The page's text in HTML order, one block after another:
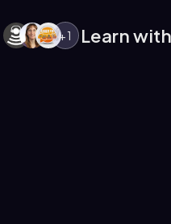
+1 Learn